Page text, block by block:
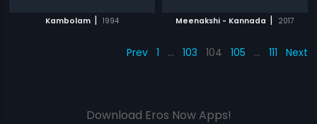
Kambolam | 1994 Meenakshi - Kannada | 2017
Prev 1 … 103 104 105 … 111 Next
Download Eros Now Apps!